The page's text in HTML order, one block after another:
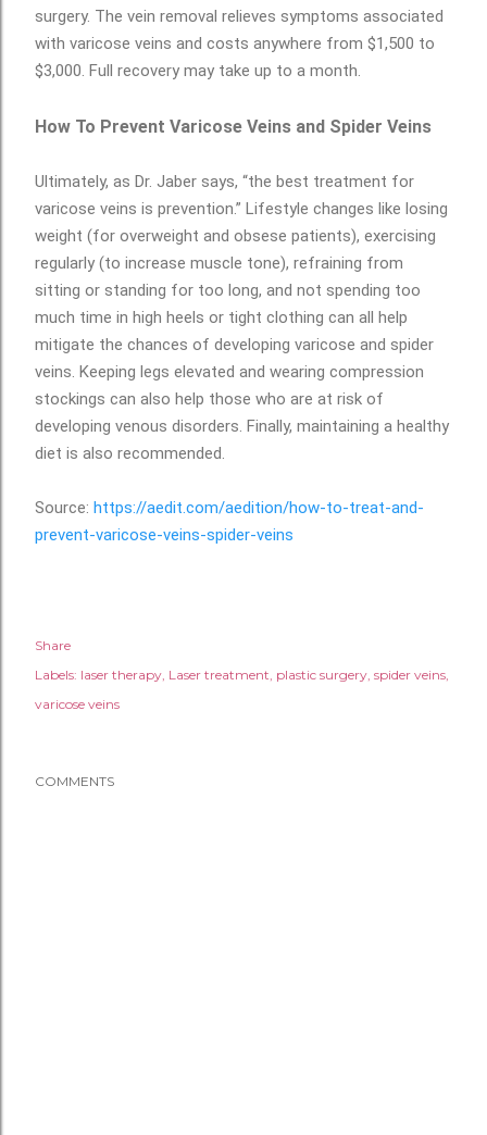
surgery. The vein removal relieves symptoms associated
with varicose veins and costs anywhere from $1,500 to
$3,000. Full recovery may take up to a month.
How To Prevent Varicose Veins and Spider Veins
Ultimately, as Dr. Jaber says, “the best treatment for
varicose veins is prevention.” Lifestyle changes like losing
weight (for overweight and obsese patients), exercising
regularly (to increase muscle tone), refraining from
sitting or standing for too long, and not spending too
much time in high heels or tight clothing can all help
mitigate the chances of developing varicose and spider
veins. Keeping legs elevated and wearing compression
stockings can also help those who are at risk of
developing venous disorders. Finally, maintaining a healthy
diet is also recommended.
Source: https://aedit.com/aedition/how-to-treat-and-
prevent-varicose-veins-spider-veins
Share
Labels: laser therapy Laser treatment plastic surgery spider veins
varicose veins
COMMENTS